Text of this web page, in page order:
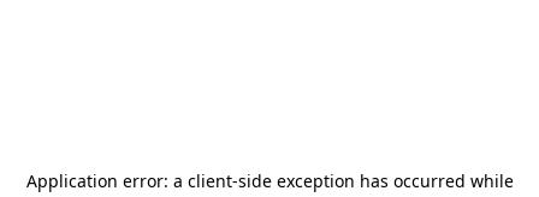
Application error: a client-side exception has occurred while